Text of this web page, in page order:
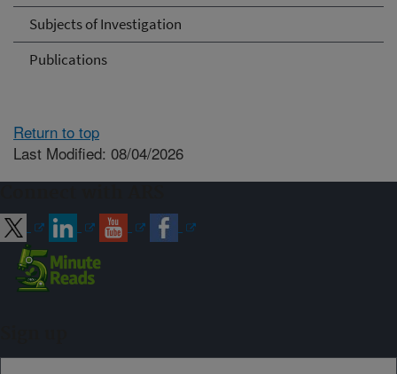
Subjects of Investigation
Publications
Return to top
Last Modified: 08/04/2026